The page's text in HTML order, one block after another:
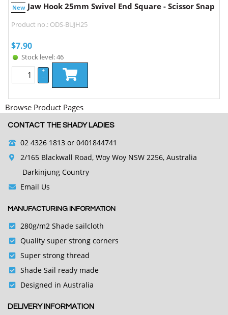
New Jaw Hook 25mm Swivel End Square - Scissor Snap
Product no.: ODS-BUJH25
$7.90
Stock level: 46
+
–
Browse Product Pages
CONTACT THE SHADY LADIES
02 4326 1813or 0401844741
2/165 Blackwall Road, Woy Woy NSW 2256, Australia
Darkinjung Country
Email Us
MANUFACTURING INFORMATION
280g/m2 Shade sailcloth
Quality super strong corners
Super strong thread
Shade Sail ready made
Designed in Australia
DELIVERY INFORMATION